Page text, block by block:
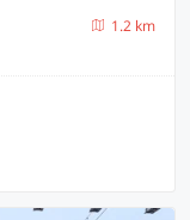
1.2 km